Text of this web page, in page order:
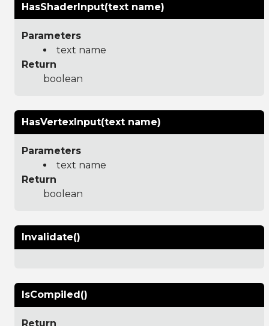
HasShaderInput(text name)
Parameters
text name
Return
boolean
HasVertexInput(text name)
Parameters
text name
Return
boolean
Invalidate()
IsCompiled()
Return